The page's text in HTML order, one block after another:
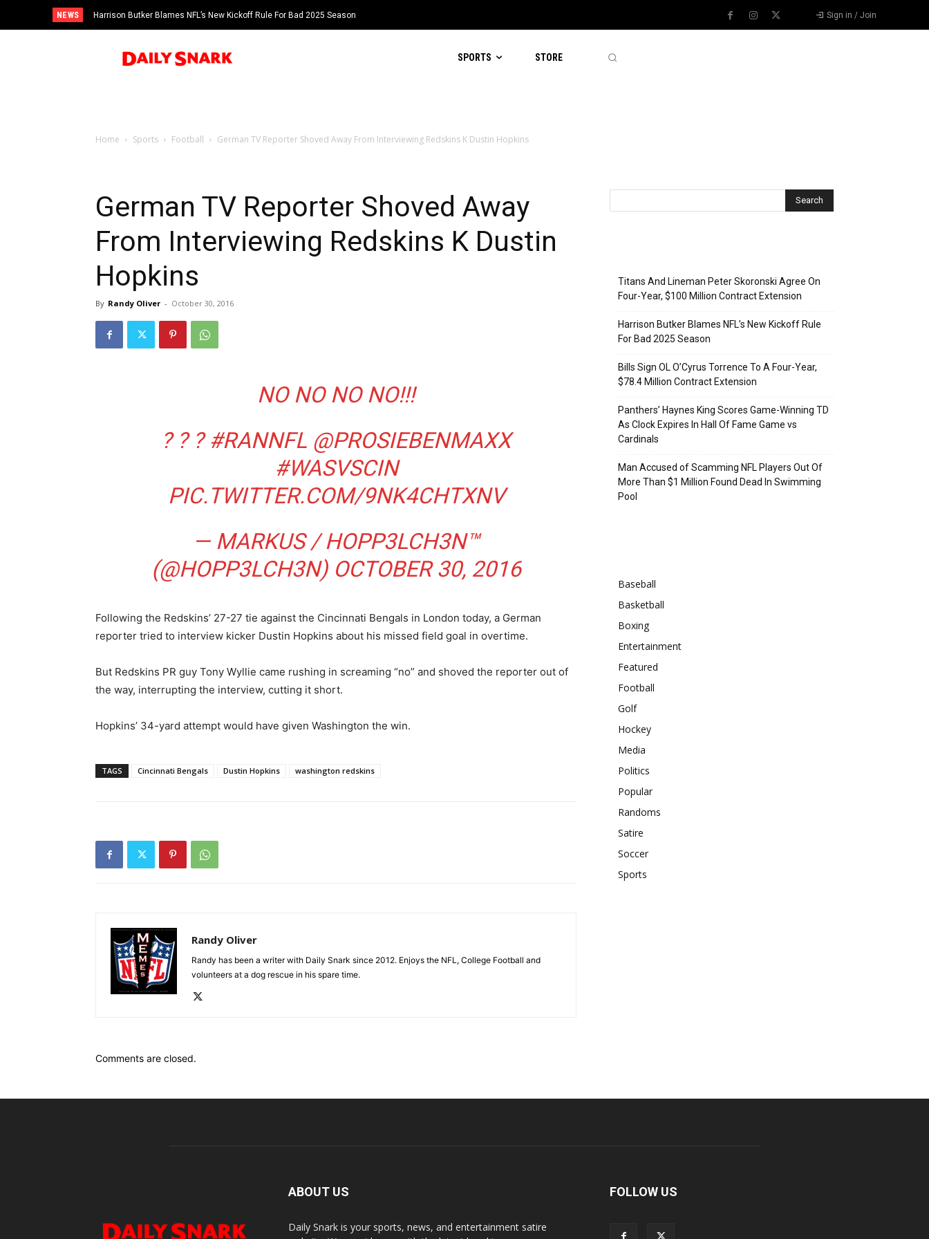
NEWS Harrison Butker Blames NFL’s New Kickoff Rule For Bad 2025 Season Sign in / Join
SPORTS STORE
Home Sports Football German TV Reporter Shoved Away From Interviewing Redskins K Dustin Hopkins
German TV Reporter Shoved Away
From Interviewing Redskins K Dustin
Hopkins
By Randy Oliver - October 30, 2016
NO NO NO NO!!!
? ? ?#RANNFL @PROSIEBENMAXX
#WASVSCIN
PIC.TWITTER.COM/9NK4CHTXNV
— MARKUS / HOPP3LCH3N™
(@HOPP3LCH3N) OCTOBER 30, 2016
Following the Redskins’ 27-27 tie against the Cincinnati Bengals in London today, a German
reporter tried to interview kicker Dustin Hopkins about his missed field goal in overtime.
But Redskins PR guy Tony Wyllie came rushing in screaming “no” and shoved the reporter out of
the way, interrupting the interview, cutting it short.
Hopkins’ 34-yard attempt would have given Washington the win.
TAGS Cincinnati Bengals Dustin Hopkins washington redskins
Randy Oliver
Randy has been a writer with Daily Snark since 2012. Enjoys the NFL, College Football and
volunteers at a dog rescue in his spare time.
Comments are closed.
Titans And Lineman Peter Skoronski Agree On
Four-Year, $100 Million Contract Extension
Harrison Butker Blames NFL’s New Kickoff Rule
For Bad 2025 Season
Bills Sign OL O’Cyrus Torrence To A Four-Year,
$78.4 Million Contract Extension
Panthers’ Haynes King Scores Game-Winning TD
As Clock Expires In Hall Of Fame Game vs
Cardinals
Man Accused of Scamming NFL Players Out Of
More Than $1 Million Found Dead In Swimming
Pool
Baseball
Basketball
Boxing
Entertainment
Featured
Football
Golf
Hockey
Media
Politics
Popular
Randoms
Satire
Soccer
Sports
ABOUT US
Daily Snark is your sports, news, and entertainment satire
FOLLOW US